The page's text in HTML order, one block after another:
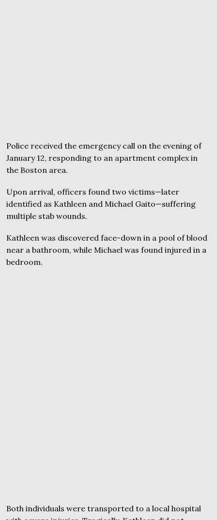
Police received the emergency call on the evening of
January 12, responding to an apartment complex in
the Boston area.
Upon arrival, officers found two victims—later
identified as Kathleen and Michael Gaito—suffering
multiple stab wounds.
Kathleen was discovered face-down in a pool of blood
near a bathroom, while Michael was found injured in a
bedroom.
Both individuals were transported to a local hospital